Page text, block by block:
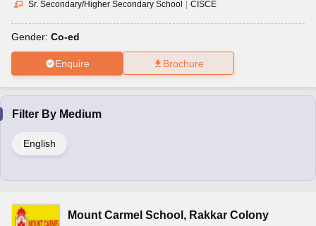
Sr. Secondary/Higher Secondary School | CISCE
Gender: Co-ed
Enquire Brochure
Filter By Medium
English
Mount Carmel School , Rakkar Colony